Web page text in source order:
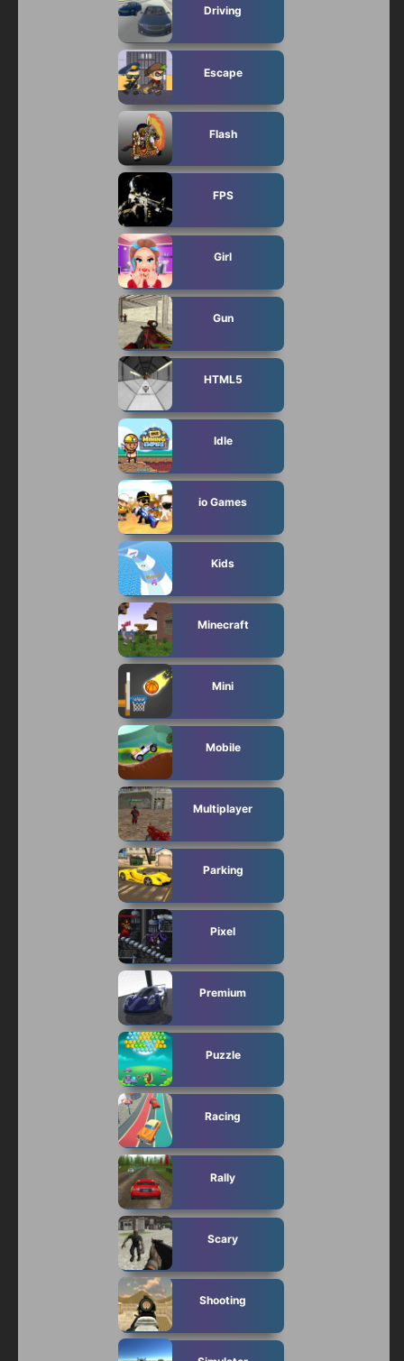
Driving
Escape
Flash
FPS
Girl
Gun
HTML5
Idle
io Games
Kids
Minecraft
Mini
Mobile
Multiplayer
Parking
Pixel
Premium
Puzzle
Racing
Rally
Scary
Shooting